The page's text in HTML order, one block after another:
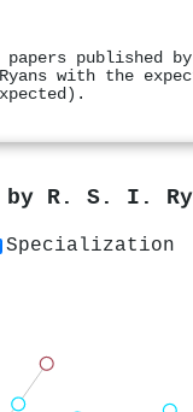
published
with the
R. S. I.
Specialization